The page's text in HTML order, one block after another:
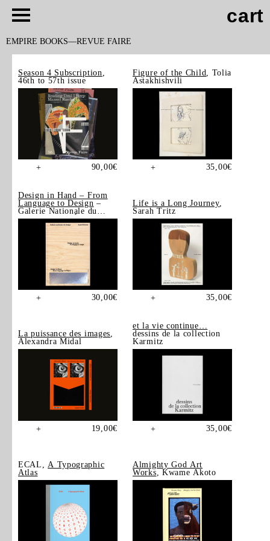
cart
EMPIRE BOOKS REVUE FAIRE
Season 4 Subscription
46th to 57th issue
+ 90,00€
Figure of the Child
, Tolia
Astakhishvili
+ 35,00€
Design in Hand – From
Language to Design –
Galerie Nationale du
Design, Saint-Étienne
+ 30,00€
Life is a Long Journey,
Sarah Tritz
+ 35,00€
La puissance des images,
Alexandra Midal
+ 19,00€
et la vie continue…
dessins de la collection
Karmitz
+ 35,00€
ECAL, A Typographic
Atlas
Almighty God Art
Works , Kwame Akoto